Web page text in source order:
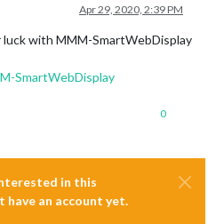
Apr 29, 2020, 2:39 PM
with MMM-SmartWebDisplay
SmartWebDisplay
0
in this
have an account yet.